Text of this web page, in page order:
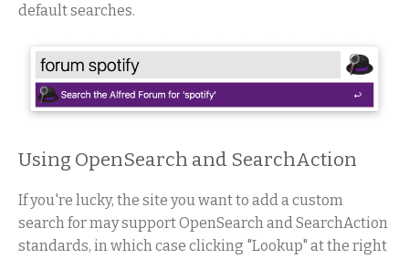
default searches.
Using OpenSearch and SearchAction
If you're lucky, the site you want to add a custom
search for may support OpenSearch and SearchAction
standards, in which case clicking "Lookup" at the right